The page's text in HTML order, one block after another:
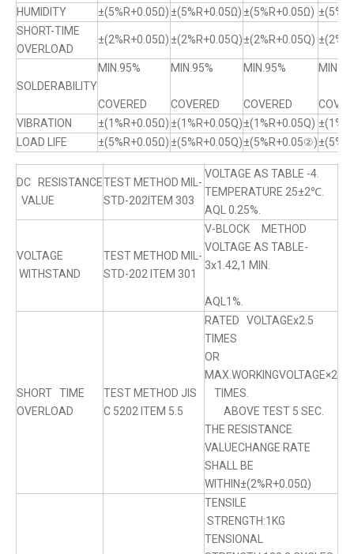
HUMIDITY ±(5%R+0.05Ω)±(5%R+0.05Ω)±(5%R+0.05Ω)
SHORT-TIME
OVERLOAD
±(2%R+0.05Ω)±(2%R+0.05Q)±(2%R+0.05Q)
SOLDERABILITY
MIN.95%
COVERED
MIN.95%
COVERED
MIN.95%
COVERED
VIBRATION
±(1%R+0.05Ω)±(1%R+0.05Q)±(1%R+0.05Q)
LOAD LIFE
±(5%R+0.05Ω)±(5%R+0.05Q)±(5%R+0.05②)
DC RESISTANCE
VALUE
TEST METHOD MIL-
STD-202ITEM 303
VOLTAGE AS TABLE -4.
TEMPERATURE 25±2℃.
AQL 0.25%.
VOLTAGE
WITHSTAND
TEST METHOD MIL-
STD-202 ITEM 301
V-BLOCK METHOD
VOLTAGE AS TABLE-
3x1.42,1 MIN.
AQL1%.
SHORT TIME
OVERLOAD
TEST METHOD JIS
C 5202 ITEM 5.5
RATED VOLTAGEx2.5
TIMES
OR
MAX.WORKINGVOLTAGE×2
TIMES.
ABOVE TEST 5 SEC.
THE RESISTANCE
VALUECHANGE RATE
SHALL BE
WITHIN±(2%R+0.05Ω)
TENSILE
STRENGTH:1KG
TENSIONAL